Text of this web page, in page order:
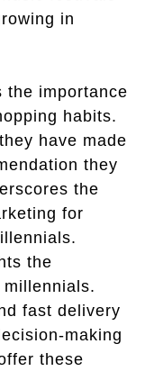
in
the importance
habits.
have made
they
the
for
the
fast delivery
making
these